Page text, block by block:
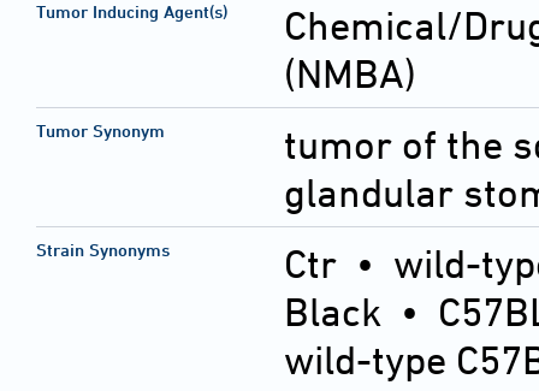
Tumor Inducing Agent(s)
Chemical/
(NMBA)
Tumor Synonym
tumor of the
glandular
Strain Synonyms Ctr • wild-
Black •
wild-type